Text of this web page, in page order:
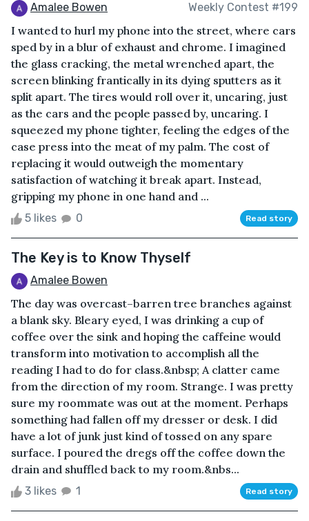
Amalee Bowen Weekly Contest #199
I wanted to hurl my phone into the street, where cars
sped by in a blur of exhaust and chrome. I imagined
the glass cracking, the metal wrenched apart, the
screen blinking frantically in its dying sputters as it
split apart. The tires would roll over it, uncaring, just
as the cars and the people passed by, uncaring. I
squeezed my phone tighter, feeling the edges of the
case press into the meat of my palm. The cost of
replacing it would outweigh the momentary
satisfaction of watching it break apart. Instead,
gripping my phone in one hand and ...
5 likes 0 Read story
The Key is to Know Thyself
Amalee Bowen
The day was overcast–barren tree branches against
a blank sky. Bleary eyed, I was drinking a cup of
coffee over the sink and hoping the caffeine would
transform into motivation to accomplish all the
reading I had to do for class.&nbsp; A clatter came
from the direction of my room. Strange. I was pretty
sure my roommate was out at the moment. Perhaps
something had fallen off my dresser or desk. I did
have a lot of junk just kind of tossed on any spare
surface. I poured the dregs off the coffee down the
drain and shuffled back to my room.&nbs...
3 likes 1 Read story